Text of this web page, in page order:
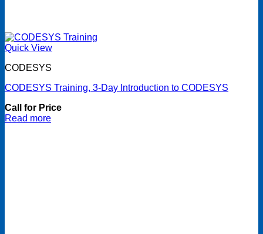
Quick View
CODESYS
CODESYS Training, 3-Day Introduction to CODESYS
Call for Price
Read more